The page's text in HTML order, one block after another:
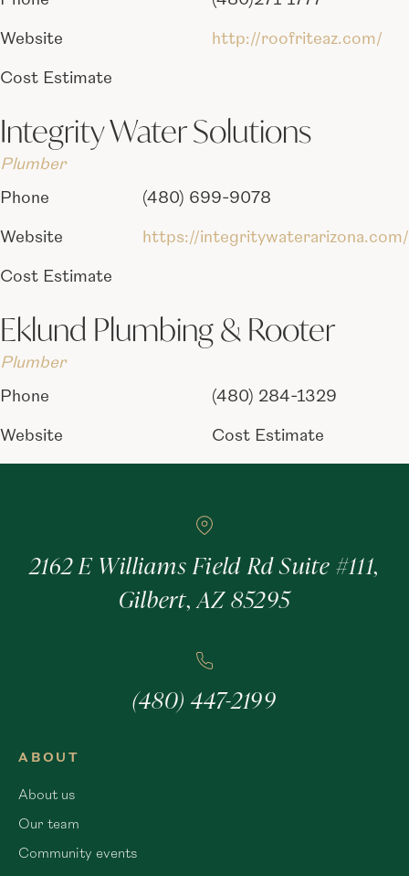
Website http://roofriteaz.com/
Cost Estimate
Integrity Water Solutions
Plumber
Phone
(480) 699-9078
Website https://integritywaterarizona.com/
Cost Estimate
Eklund Plumbing & Rooter
Plumber
Phone
(480) 284-1329
Website Cost Estimate
2162 E Williams Field Rd Suite #111,
Gilbert, AZ 85295
(480) 447-2199
ABOUT
About us
Our team
Community events